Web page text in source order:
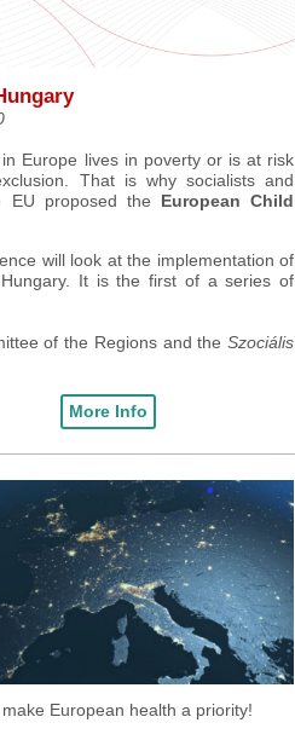
Europe lives in poverty or is at risk
That is why socialists and
EU proposed the European Child
will look at the implementation of
It is the first of a series of
of the Regions and the Szociális
More Info
make European health a priority!